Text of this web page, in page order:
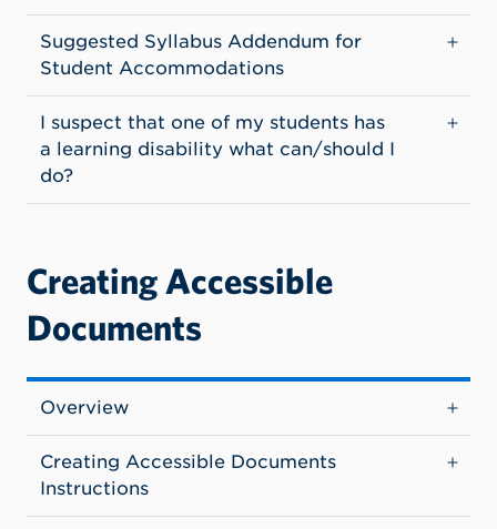
Suggested Syllabus Addendum for
Student Accommodations
I suspect that one of my students has
a learning disability what can/should I
do?
Creating Accessible
Documents
Overview
Creating Accessible Documents
Instructions